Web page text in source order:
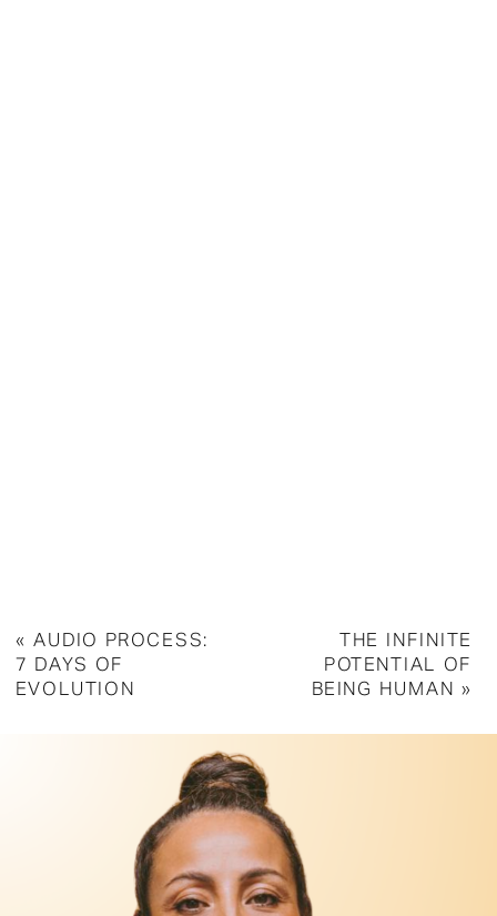
« AUDIO PROCESS:
7 DAYS OF
EVOLUTION
THE INFINITE
POTENTIAL OF
BEING HUMAN »